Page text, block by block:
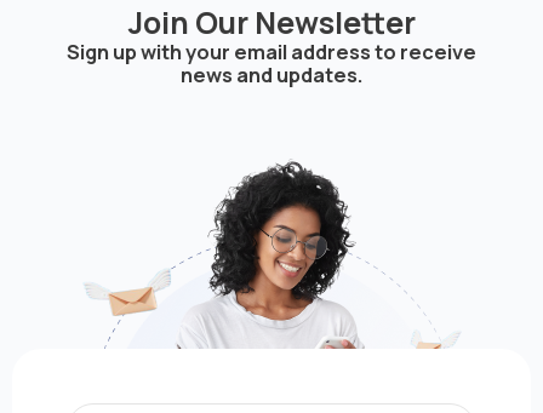
Join Our Newsletter
Sign up with your email address to receive
news and updates.